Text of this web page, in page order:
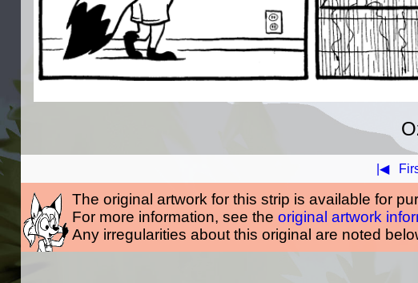
|◀
The original artwork for this strip is available for
For more information, see the original artwork
Any irregularities about this original are noted